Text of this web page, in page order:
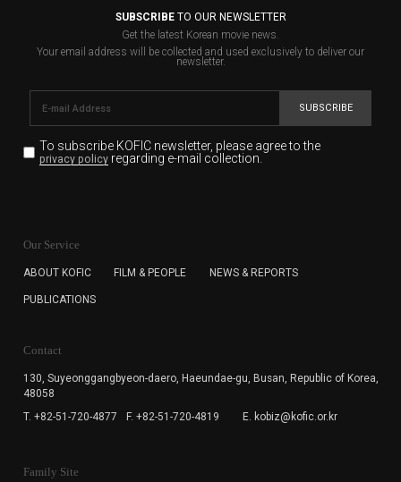
SUBSCRIBETO OUR NEWSLETTER
Get the latest Korean movie news.
Your email address will be collected and used exclusively to deliver our
newsletter.
SUBSCRIBE
To subscribe KOFIC newsletter, please agree to the
privacy policyregarding e-mail collection.
for the purpose of the newsletter delivery and will keep
subscription. The user has right to DENY the collection of
cannot subscribe to the KOFIC Newsletter.
Our Service
ABOUT KOFIC FILM & PEOPLE NEWS & REPORTS
PUBLICATIONS
Contact
130, Suyeonggangbyeon-daero, Haeundae-gu, Busan, Republic of Korea,
48058
T. +82-51-720-4877
F. +82-51-720-4819 E. kobiz@kofic.or.kr
Family Site